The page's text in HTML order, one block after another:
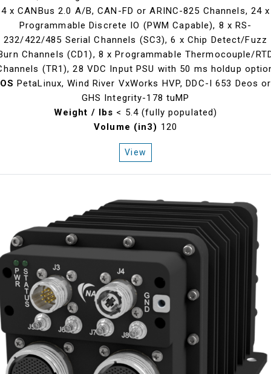
4 x CANBus 2.0 A/B, CAN-FD or ARINC-825 Channels, 24 x
Programmable Discrete IO (PWM Capable), 8 x RS-
232/422/485 Serial Channels (SC3), 6 x Chip Detect/Fuzz
Channels (CD1), 8 x Programmable Thermocouple/
(TR1), 28 VDC Input PSU with 50 ms holdup
OS PetaLinux, Wind River VxWorks HVP, DDC-I 653 Deos or
GHS Integrity-178 tuMP
Weight / lbs < 5.4 (fully populated)
Volume (in3) 120
View